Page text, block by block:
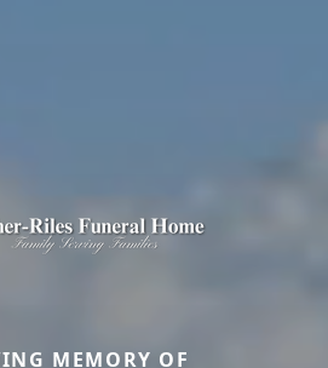
MEMORY OF